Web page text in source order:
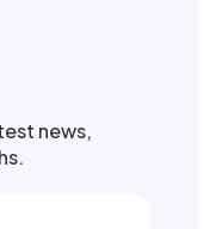
news,